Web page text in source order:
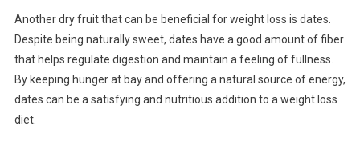
Another dry fruit that can be beneficial for weight loss is dates.
Despite being naturally sweet, dates have a good amount of fiber
that helps regulate digestion and maintain a feeling of fullness.
By keeping hunger at bay and offering a natural source of energy,
dates can be a satisfying and nutritious addition to a weight loss
diet.